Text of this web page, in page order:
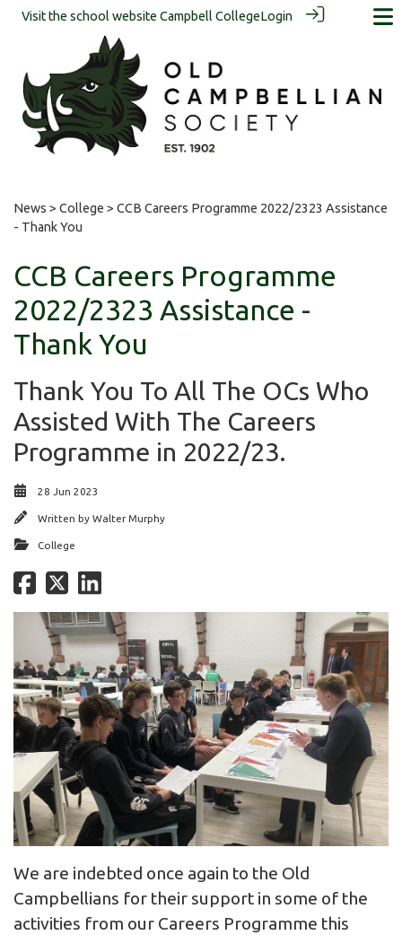
Visit the school website Campbell CollegeLogin
News > College > CCB Careers Programme 2022/2323 Assistance
- Thank You
CCB Careers Programme
2022/2323 Assistance -
Thank You
Thank You To All The OCs Who
Assisted With The Careers
Programme in 2022/23.
28 Jun 2023
Written by Walter Murphy
College
We are indebted once again to the Old
Campbellians for their support in some of the
activities from our Careers Programme this